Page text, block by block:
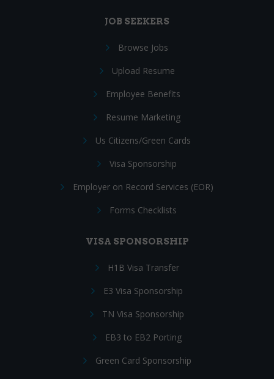
JOB SEEKERS
Browse Jobs
Upload Resume
Employee Benefits
Resume Marketing
Us Citizens/Green Cards
Visa Sponsorship
Employer on Record Services (EOR)
Forms Checklists
VISA SPONSORSHIP
H1B Visa Transfer
E3 Visa Sponsorship
TN Visa Sponsorship
EB3 to EB2 Porting
Green Card Sponsorship